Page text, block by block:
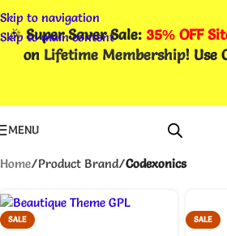
Skip to navigation
Skip to main content
🎉Super Saver Sale: 35% OFF
on Lifetime Membership! Use
MENU
Home/Product Brand/Codexonics
SALE SALE